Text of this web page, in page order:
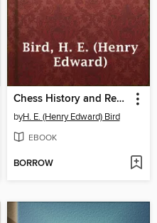
Chess History and Reminiscences
byH. E. (Henry Edward) Bird
EBOOK
BORROW